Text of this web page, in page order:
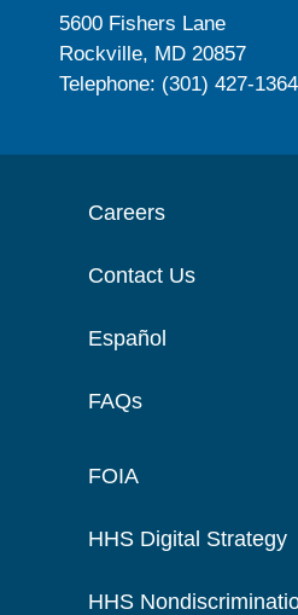
5600 Fishers Lane
Rockville, MD 20857
Telephone: (301) 427-1364
Careers
Contact Us
Español
FAQs
FOIA
HHS Digital Strategy
HHS